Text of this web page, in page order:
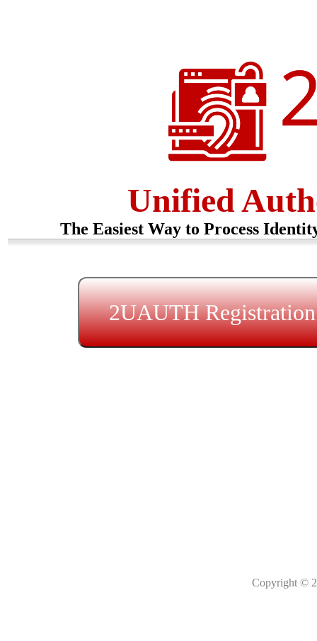
Unified
The Easiest Way to Process